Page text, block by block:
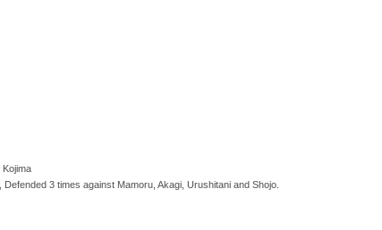
Kojima
3 times against Mamoru, Akagi, Urushitani and Shojo.